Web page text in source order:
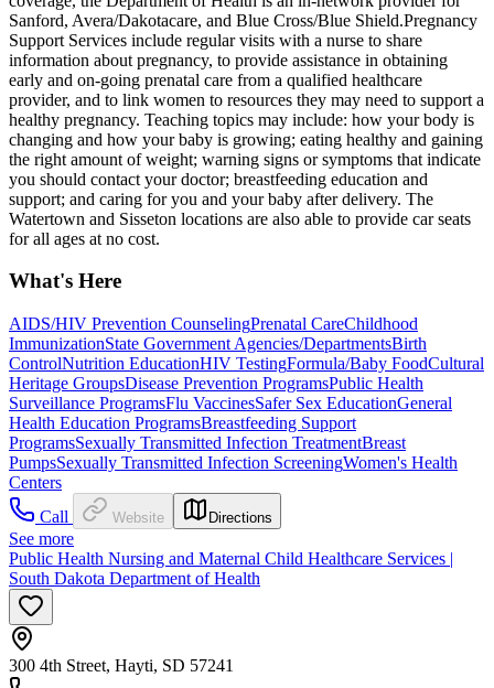
Sanford, Avera/Dakotacare, and Blue Cross/Blue Shield. ​Pregnancy
Support Services include regular visits with a nurse to share
information about pregnancy, to provide assistance in obtaining
early and on-going prenatal care from a qualified healthcare
provider, and to link women to resources they may need to support a
healthy pregnancy. Teaching topics may include: how your body is
changing and how your baby is growing; eating healthy and gaining
the right amount of weight; warning signs or symptoms that indicate
you should contact your doctor; breastfeeding education and
support; and caring for you and your baby after delivery. The
Watertown and Sisseton locations are also able to provide car seats
for all ages at no cost.
What's Here
AIDS/HIV Prevention CounselingPrenatal CareChildhood
ImmunizationState Government Agencies/DepartmentsBirth
ControlNutrition EducationHIV TestingFormula/Baby FoodCultural
Heritage GroupsDisease Prevention ProgramsPublic Health
Surveillance ProgramsFlu VaccinesSafer Sex EducationGeneral
Health Education ProgramsBreastfeeding Support
ProgramsSexually Transmitted Infection TreatmentBreast
PumpsSexually Transmitted Infection ScreeningWomen's Health
Centers
Call
Website Directions
See more
Public Health Nursing and Maternal Child Healthcare Services |
South Dakota Department of Health
300 4th Street, Hayti, SD 57241